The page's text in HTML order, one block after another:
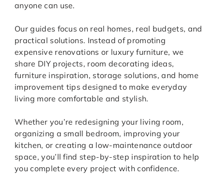
anyone can use.
Our guides focus on real homes, real budgets, and
practical solutions. Instead of promoting
expensive renovations or luxury furniture, we
share DIY projects, room decorating ideas,
furniture inspiration, storage solutions, and home
improvement tips designed to make everyday
living more comfortable and stylish.
Whether you’re redesigning your living room,
organizing a small bedroom, improving your
kitchen, or creating a low-maintenance outdoor
space, you’ll find step-by-step inspiration to help
you complete every project with confidence.